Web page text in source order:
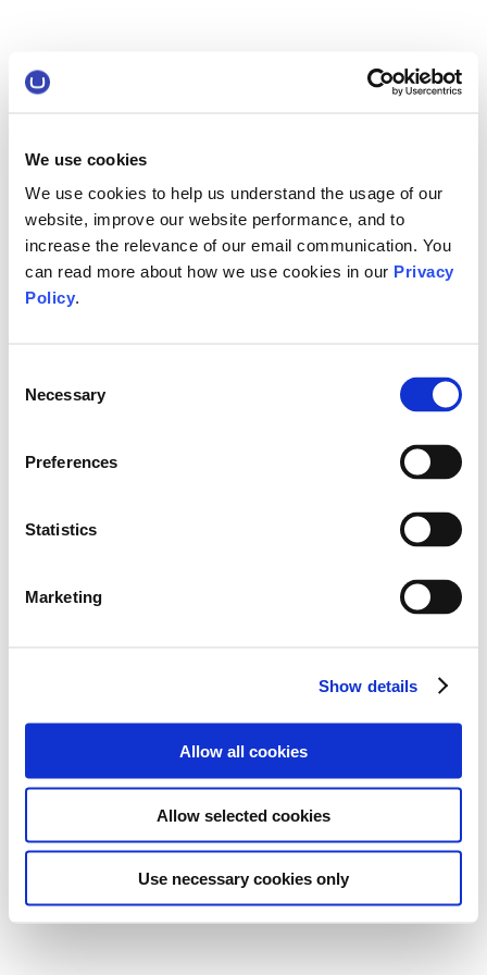
We use cookies
We use cookies to help us understand the usage of our
website, improve our website performance, and to
increase the relevance of our email communication. You
can read more about how we use cookies in our Privacy
Policy.
Selection
Necessary
Preferences
Statistics
Marketing
Show details
Allow all cookies
Allow selected cookies
Use necessary cookies only